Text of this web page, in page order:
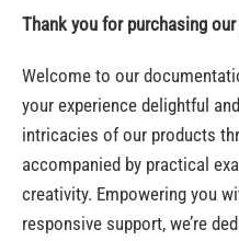
Thank you for purchasing
Welcome to our
your experience delightful
intricacies of our products
accompanied by practical
creativity. Empowering you
responsive support, we’re